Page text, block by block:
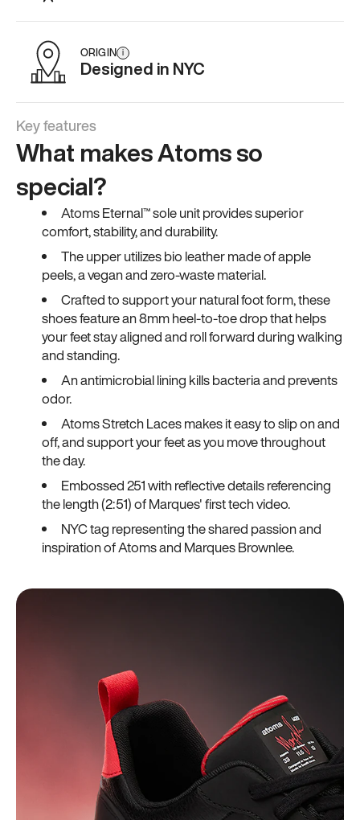
ORIGIN i
Designed in NYC
Key features
What makes Atoms so
special?
Atoms Eternal™ sole unit provides superior
comfort, stability, and durability.
The upper utilizes bio leather made of apple
peels, a vegan and zero-waste material.
Crafted to support your natural foot form, these
shoes feature an 8mm heel-to-toe drop that helps
your feet stay aligned and roll forward during walking
and standing.
An antimicrobial lining kills bacteria and prevents
odor.
Atoms Stretch Laces makes it easy to slip on and
off, and support your feet as you move throughout
the day.
Embossed 251 with reflective details referencing
the length (2:51) of Marques' first tech video.
NYC tag representing the shared passion and
inspiration of Atoms and Marques Brownlee.